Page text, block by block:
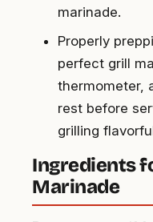
marinade.
Properly
perfect grill
thermometer,
rest before
grilling
Ingredients
Marinade